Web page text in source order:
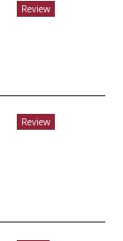
Review
Review